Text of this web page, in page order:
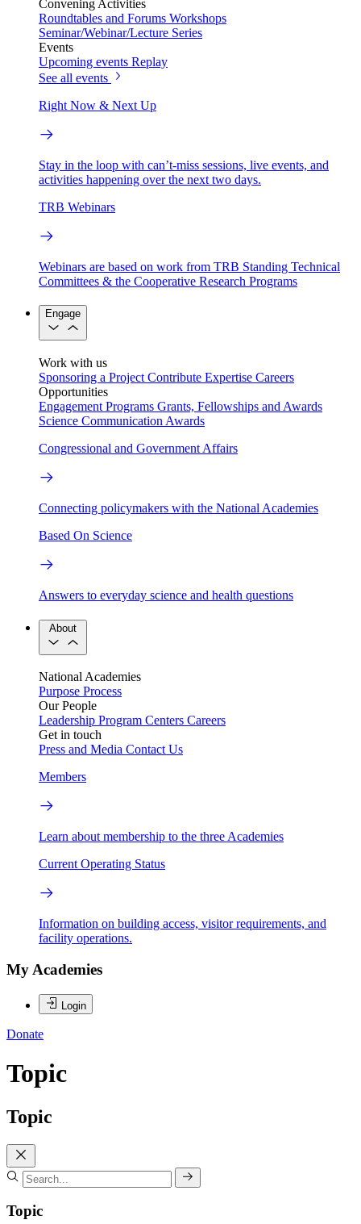
Convening Activities
Roundtables and Forums Workshops
Seminar/Webinar/Lecture Series
Events
Upcoming events Replay
See all events
Right Now & Next Up
Stay in the loop with can’t-miss sessions, live events, and
activities happening over the next two days.
TRB Webinars
Webinars are based on work from TRB Standing Technical
Committees & the Cooperative Research Programs
Engage
Work with us
Sponsoring a Project Contribute Expertise Careers
Opportunities
Engagement Programs Grants, Fellowships and Awards
Science Communication Awards
Congressional and Government Affairs
Connecting policymakers with the National Academies
Based On Science
Answers to everyday science and health questions
About
National Academies
Purpose Process
Our People
Leadership Program Centers Careers
Get in touch
Press and Media Contact Us
Members
Learn about membership to the three Academies
Current Operating Status
Information on building access, visitor requirements, and
facility operations.
My Academies
Login
Donate
Topic
Topic
Topic